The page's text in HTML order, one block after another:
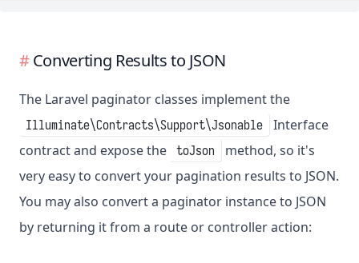
Converting Results to JSON
The Laravel paginator classes implement the
Illuminate\Contracts\Support\Jsonable
Interface
contract and expose the toJson
method, so it's
very easy to convert your pagination results to JSON.
You may also convert a paginator instance to JSON
by returning it from a route or controller action: